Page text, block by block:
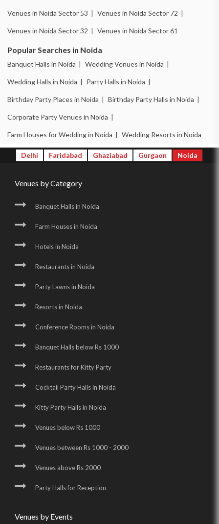
Venues in Noida Sector 53 | Venues in Noida Sector 72 |
Venues in Noida Sector 32 | Venues in Noida Sector 61
Popular Searches in Noida
Banquet Halls in Noida | Wedding Venues in Noida |
Wedding Halls in Noida | Party Halls in Noida |
Birthday Party Places in Noida | Birthday Party Halls in Noida |
Corporate Party Venues in Noida |
Farm Houses for Wedding in Noida | Wedding Resorts in Noida
Delhi Faridabad Ghaziabad Gurgaon Noida
Venues by Category
Banquet Halls in Noida
Farm Houses in Noida
Hotels in Noida
Restaurants in Noida
Party Lawns in Noida
Resorts in Noida
Conference Rooms in Noida
Banquet Halls below Rs 1000
Restaurants for Kitty Party
Cocktail Party Halls in Noida
Kitty Party Halls in Noida
Venues below Rs 1000
Venues between Rs 1000 - 2000
Venues above Rs 2000
Party Halls for Reception
Venues by Events